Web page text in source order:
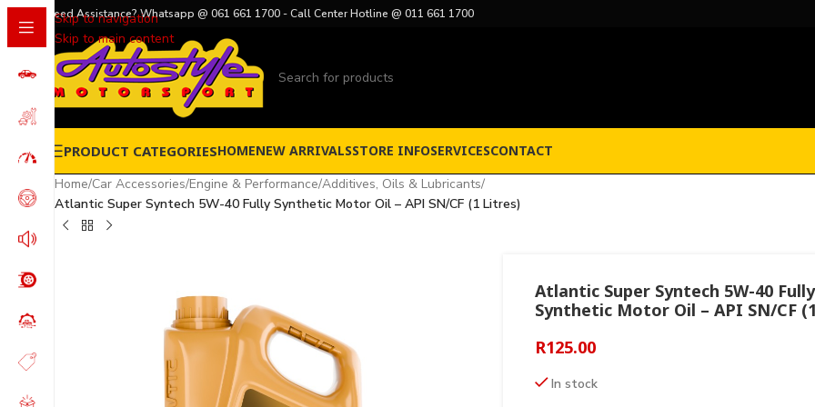
Skip to navigation
Skip to main content
Need Assistance? Whatsapp @ 061 661 1700 - Call Center Hotline @ 011 661 1700
PRODUCT CATEGORIESHOMENEW ARRIVALSSTORE INFOSERVICESCONTACT
Home/Car Accessories/Engine & Performance/Additives, Oils & Lubricants/
Atlantic Super Syntech 5W-40 Fully Synthetic Motor Oil – API SN/CF (1 Litres)
Atlantic Super Syntech 5W-40 Fully
Synthetic Motor Oil – API SN/CF
R125.00
In stock